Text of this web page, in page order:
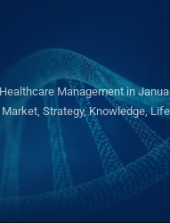
Management in
Strategy, Knowledge,